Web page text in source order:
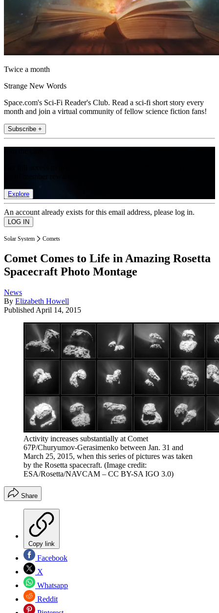
Twice a month
Strange New Words
Space.com's Sci-Fi Reader's Club. Read a sci-fi short story every
month and join a virtual community of fellow science fiction fans!
Subscribe +
Explore
An account already exists for this email address, please log in.
Solar System Comets
Comet Comes to Life in Amazing Rosetta
Spacecraft Photo Montage
News
By Elizabeth Howell
Published April 14, 2015
Activity increases substantially at Comet
67P/Churyumov-Gerasimenko between Jan. 31 and
March 25, 2015, when this series of pictures was taken
by the Rosetta spacecraft. (Image credit:
ESA/Rosetta/NAVCAM – CC BY-SA IGO 3.0)
Share
Copy link
Facebook
X
Whatsapp
Reddit